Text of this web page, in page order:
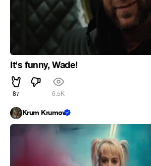
It's funny, Wade!
87 6.5K
Krum Krumov